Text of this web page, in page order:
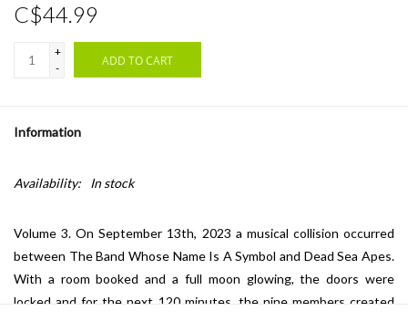
C$44.99
+
-
ADD TO CART
Information
Availability: In stock
Volume 3. On September 13th, 2023 a musical collision occurred
between The Band Whose Name Is A Symbol and Dead Sea Apes.
With a room booked and a full moon glowing, the doors were
locked and for the next 120 minutes, the nine members created